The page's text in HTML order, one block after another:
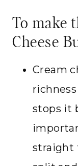
To make
Cheese
Cream
stops it
straight